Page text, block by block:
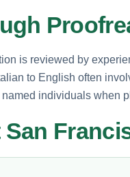
is reviewed by
to English often
individuals when